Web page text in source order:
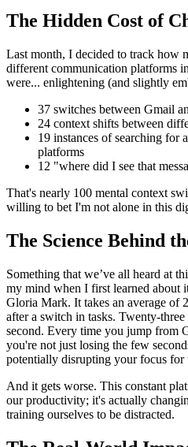
The Hidden Cost of
Last month, I decided to track how
different communication platforms
were... enlightening (and slightly
37 switches between Gmail
24 context shifts between
19 instances of searching for
platforms
12 "where did I see that
That's nearly 100 mental context
willing to bet I'm not alone in this
The Science Behind
Something that we’ve all heard at
my mind when I first learned about
Gloria Mark. It takes an average of
after a switch in tasks. Twenty-
second. Every time you jump from
you're not just losing the few
potentially disrupting your focus for
And it gets worse. This constant
our productivity; it's actually
training ourselves to be distracted.